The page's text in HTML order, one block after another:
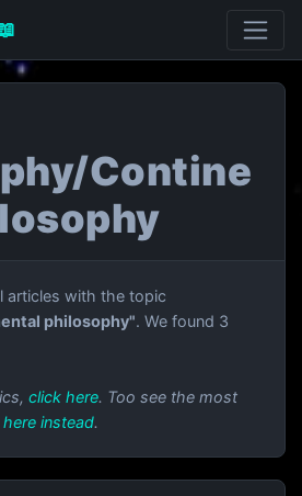
Contine
articles with the topic
philosophy". We found 3
click here. Too see the most
instead.